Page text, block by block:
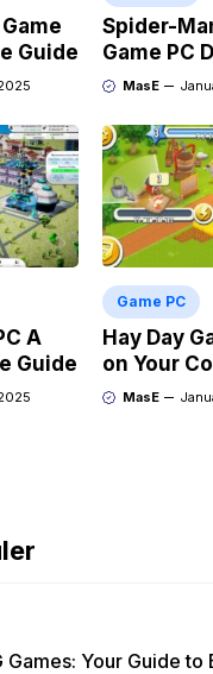
Guide
Spider-
Game PC
MasE
A
Guide
Game PC
Hay Day
on Your
MasE
Games: Your Guide to